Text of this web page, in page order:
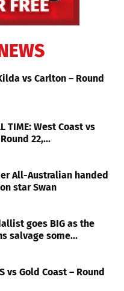
vs Carlton – Round
TIME: West Coast vs
22,...
All-Australian handed
star Swan
goes BIG as the
salvage some...
vs Gold Coast – Round